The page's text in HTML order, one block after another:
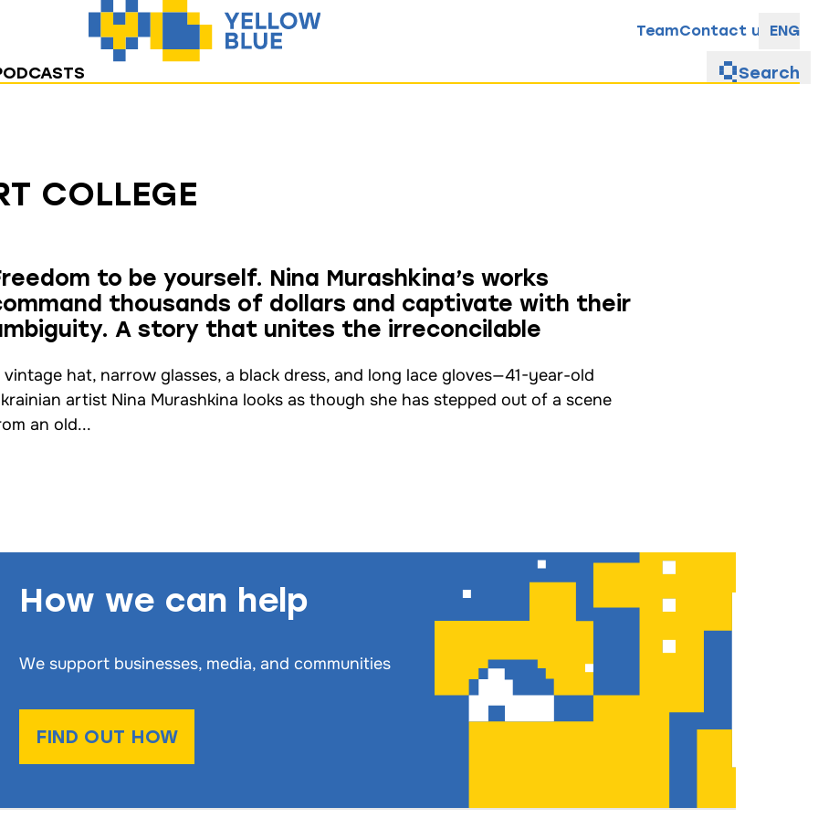
TeamContact us ENG
Search
COLLEGE
to be yourself. Nina Murashkina’s works
thousands of dollars and captivate with their
A story that unites the irreconcilable
vintage hat, narrow glasses, a black dress, and long lace gloves—41-year-old
artist Nina Murashkina looks as though she has stepped out of a scene
an old...
How we can help
We support businesses, media, and communities
FIND OUT HOW